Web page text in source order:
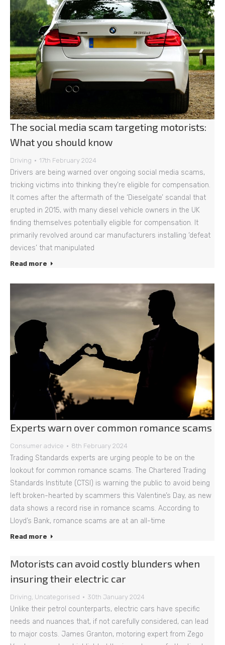
The social media scam targeting motorists:
What you should know
Driving 17th February 2024
Drivers are being warned over ongoing social media scams,
tricking victims into thinking they’re eligible for compensation.
It comes after the aftermath of the ‘Dieselgate’ scandal that
erupted in 2015, with many diesel vehicle owners in the UK
finding themselves potentially eligible for compensation. It
primarily revolved around car manufacturers installing ‘defeat
devices’ that manipulated
Read more
Experts warn over common romance scams
Consumer advice 8th February 2024
Trading Standards experts are urging people to be on the
lookout for common romance scams. The Chartered Trading
Standards Institute (CTSI) is warning the public to avoid being
left broken-hearted by scammers this Valentine’s Day, as new
data shows a record rise in romance scams. According to
Lloyd’s Bank, romance scams are at an all-time
Read more
Motorists can avoid costly blunders when
insuring their electric car
Driving, Uncategorised 30th January 2024
Unlike their petrol counterparts, electric cars have specific
needs and nuances that, if not carefully considered, can lead
to major costs. James Granton, motoring expert from Zego